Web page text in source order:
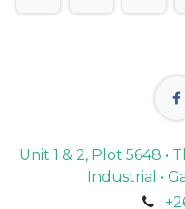
Unit 1 & 2, Plot 5648 •
Industrial •